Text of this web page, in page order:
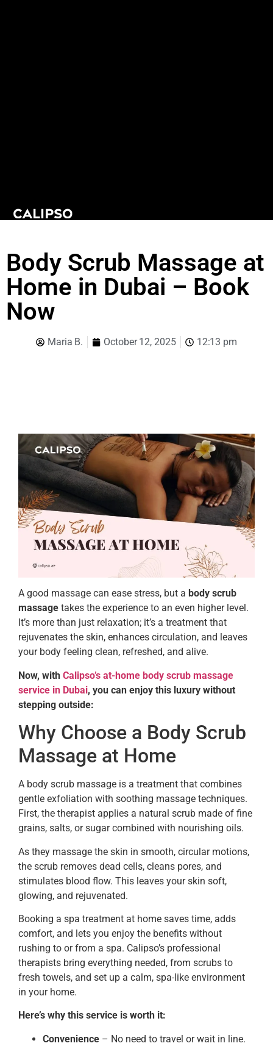
Body Scrub Massage at
Home in Dubai – Book
Now
Maria B. October 12, 2025 12:13 pm
A good massage can ease stress, but a body scrub
massage takes the experience to an even higher level.
It’s more than just relaxation; it’s a treatment that
rejuvenates the skin, enhances circulation, and leaves
your body feeling clean, refreshed, and alive.
Now, with Calipso’s at-home body scrub massage
service in Dubai, you can enjoy this luxury without
stepping outside:
Why Choose a Body Scrub
Massage at Home
A body scrub massage is a treatment that combines
gentle exfoliation with soothing massage techniques.
First, the therapist applies a natural scrub made of fine
grains, salts, or sugar combined with nourishing oils.
As they massage the skin in smooth, circular motions,
the scrub removes dead cells, cleans pores, and
stimulates blood flow. This leaves your skin soft,
glowing, and rejuvenated.
Booking a spa treatment at home saves time, adds
comfort, and lets you enjoy the benefits without
rushing to or from a spa. Calipso’s professional
therapists bring everything needed, from scrubs to
fresh towels, and set up a calm, spa-like environment
in your home.
Here’s why this service is worth it:
Convenience – No need to travel or wait in line.